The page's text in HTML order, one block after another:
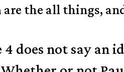
the all things,
does not say an